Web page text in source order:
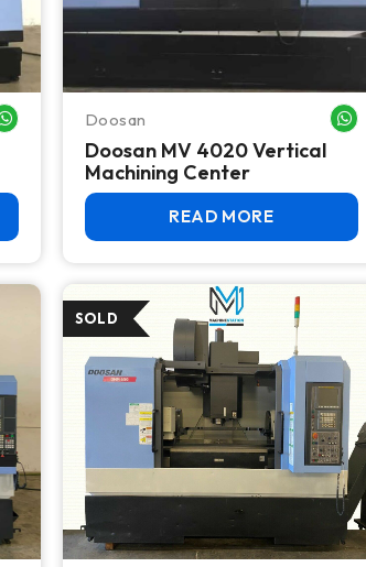
WHATSAPP MEDoosan
Doosan MV 4020 Vertical
Machining Center
READ MORE